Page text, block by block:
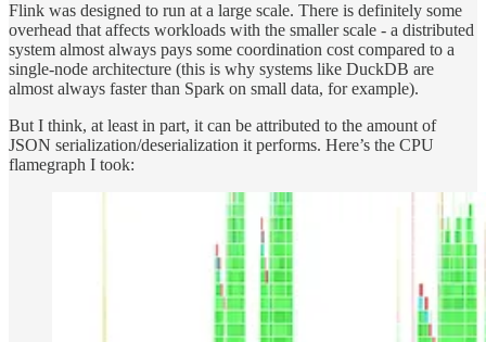
Flink was designed to run at a large scale. There is definitely some
overhead that affects workloads with the smaller scale - a distributed
system almost always pays some coordination cost compared to a
single-node architecture (this is why systems like DuckDB are
almost always faster than Spark on small data, for example).
But I think, at least in part, it can be attributed to the amount of
JSON serialization/deserialization it performs. Here’s the CPU
flamegraph I took: